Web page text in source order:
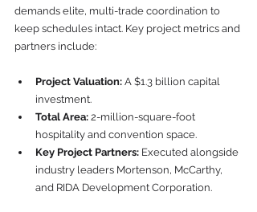
demands elite, multi-trade coordination to
keep schedules intact. Key project metrics and
partners include:
Project Valuation: A $1.3 billion capital
investment.
Total Area: 2-million-square-foot
hospitality and convention space.
Key Project Partners: Executed alongside
industry leaders Mortenson, McCarthy,
and RIDA Development Corporation.